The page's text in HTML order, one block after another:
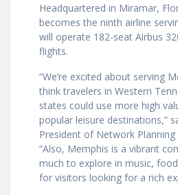
Headquartered in Miramar,
becomes the ninth airline
will operate 182-seat ­­­­­­­Airbus
flights.
“We’re excited about serving
think travelers in Western
states could use more high
popular leisure destinations,”
President of Network Planning
“Also, Memphis is a vibrant
much to explore in music,
for visitors looking for a rich